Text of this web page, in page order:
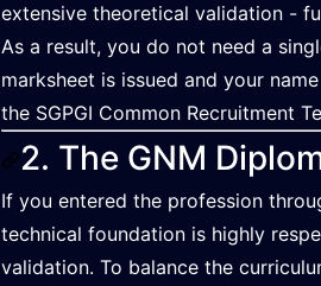
extensive theoretical validation -
As a result, you do not need a
marksheet is issued and your
the SGPGI Common Recruitment
2. The GNM
If you entered the profession
technical foundation is highly
validation. To balance the